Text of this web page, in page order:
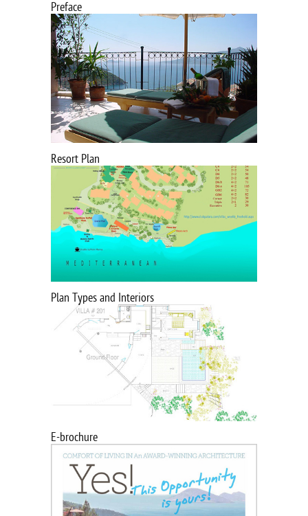
Preface
Resort Plan
Plan Types and Interiors
E-brochure